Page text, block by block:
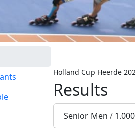
Holland Cup Heerde
Results
Senior Men /